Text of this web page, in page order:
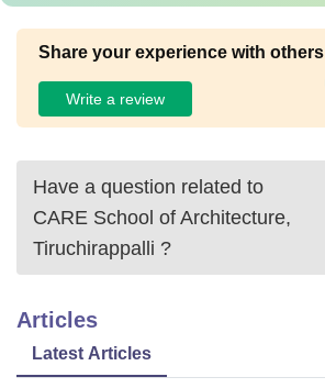
Share your experience with others
Write a review
Have a question related to
CARE School of Architecture,
Tiruchirappalli ?
Articles
Latest Articles